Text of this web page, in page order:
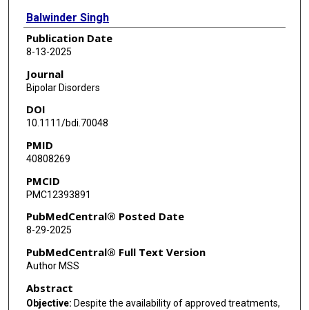
Balwinder Singh
Kamilla Woznica Miskowiak
Allan H Young
Lakshmi N Yatham
Kyooseob Ha
Michael Berk
Chantal Henry
Maja Pantovic Stefanovic
Gerard Anmella Diaz
Aysegul Ozerdem
Wiesław J Cubała
Publication Date
8-13-2025
Journal
Bipolar Disorders
DOI
10.1111/bdi.70048
PMID
40808269
PMCID
PMC12393891
PubMedCentral® Posted Date
8-29-2025
PubMedCentral® Full Text Version
Author MSS
Abstract
Objective: Despite the availability of approved treatments,